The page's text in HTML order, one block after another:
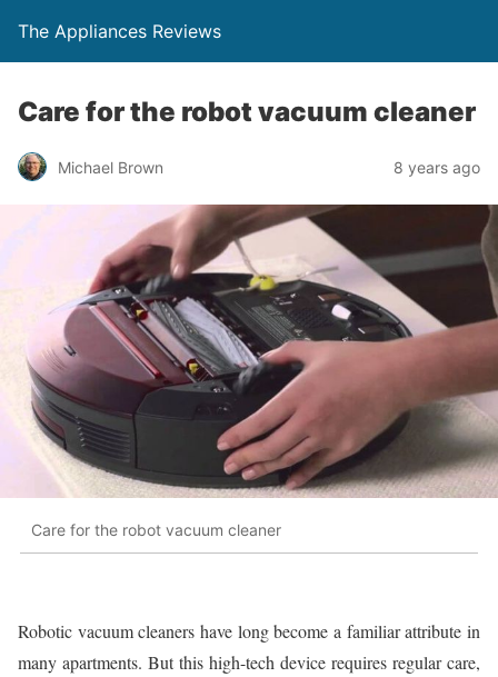
The Appliances Reviews
Care for the robot vacuum cleaner
Michael Brown 8 years ago
Care for the robot vacuum cleaner
Robotic vacuum cleaners have long become a familiar attribute in
many apartments. But this high-tech device requires regular care,